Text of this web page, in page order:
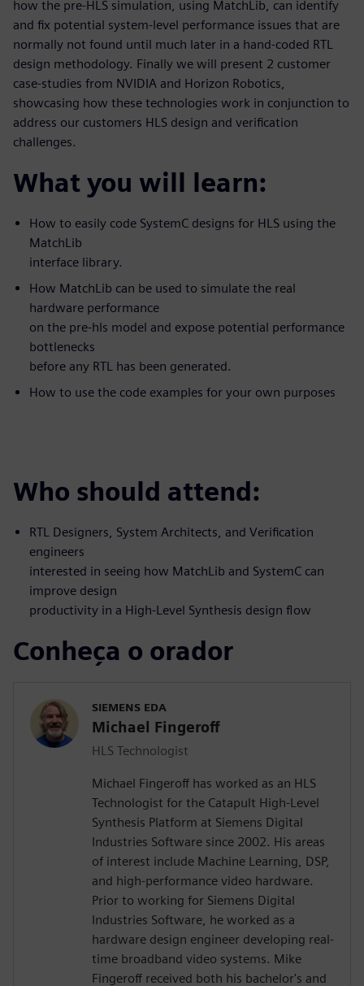
how the pre-HLS simulation, using MatchLib, can identify
and fix potential system-level performance issues that are
normally not found until much later in a hand-coded RTL
design methodology. Finally we will present 2 customer
case-studies from NVIDIA and Horizon Robotics,
showcasing how these technologies work in conjunction to
address our customers HLS design and verification
challenges.
What you will learn:
How to easily code SystemC designs for HLS using the
MatchLib
interface library.
How MatchLib can be used to simulate the real
hardware performance
on the pre-hls model and expose potential performance
bottlenecks
before any RTL has been generated.
How to use the code examples for your own purposes
Who should attend:
RTL Designers, System Architects, and Verification
engineers
interested in seeing how MatchLib and SystemC can
improve design
productivity in a High-Level Synthesis design flow
Conheça o orador
SIEMENS EDA
Michael Fingeroff
HLS Technologist
Michael Fingeroff has worked as an HLS
Technologist for the Catapult High-Level
Synthesis Platform at Siemens Digital
Industries Software since 2002. His areas
of interest include Machine Learning, DSP,
and high-performance video hardware.
Prior to working for Siemens Digital
Industries Software, he worked as a
hardware design engineer developing real-
time broadband video systems. Mike
Fingeroff received both his bachelor's and